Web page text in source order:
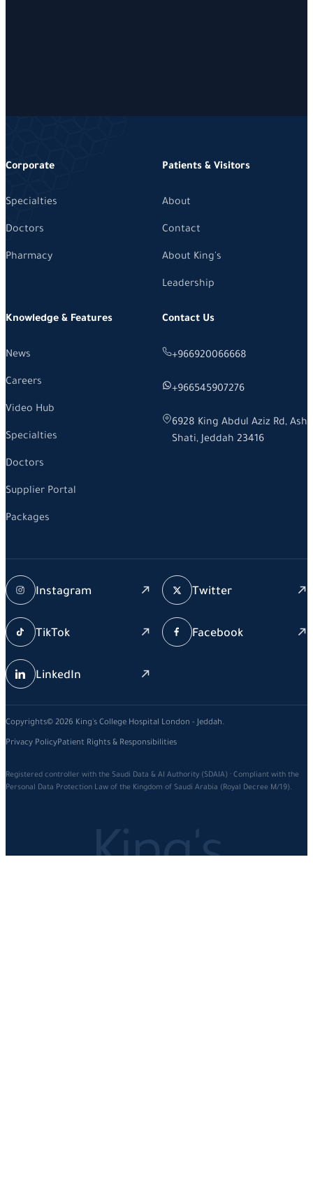
Corporate
Specialties
Doctors
Pharmacy
Patients & Visitors
About
Contact
About King's
Leadership
Knowledge & Features
News
Careers
Video Hub
Specialties
Doctors
Supplier Portal
Packages
Contact Us
+966920066668
+966545907276
6928 King Abdul Aziz Rd, Ash
Shati, Jeddah 23416
Instagram Twitter
TikTok Facebook
LinkedIn
Copyrights© 2026 King's College Hospital London - Jeddah.
Privacy PolicyPatient Rights & Responsibilities
Registered controller with the Saudi Data & AI Authority (SDAIA) · Compliant with the
Personal Data Protection Law of the Kingdom of Saudi Arabia (Royal Decree M/19).
King's